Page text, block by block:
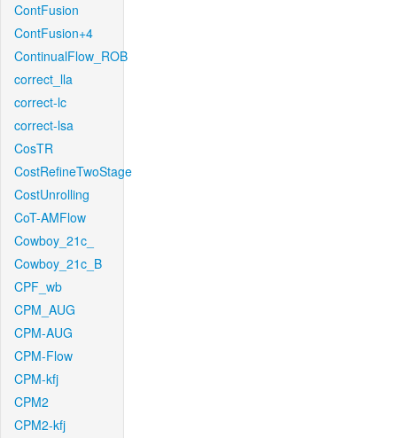
ContFusion
ContFusion+4
ContinualFlow_ROB
correct_lla
correct-lc
correct-lsa
CosTR
CostRefineTwoStage
CostUnrolling
CoT-AMFlow
Cowboy_21c_
Cowboy_21c_B
CPF_wb
CPM_AUG
CPM-AUG
CPM-Flow
CPM-kfj
CPM2
CPM2-kfj